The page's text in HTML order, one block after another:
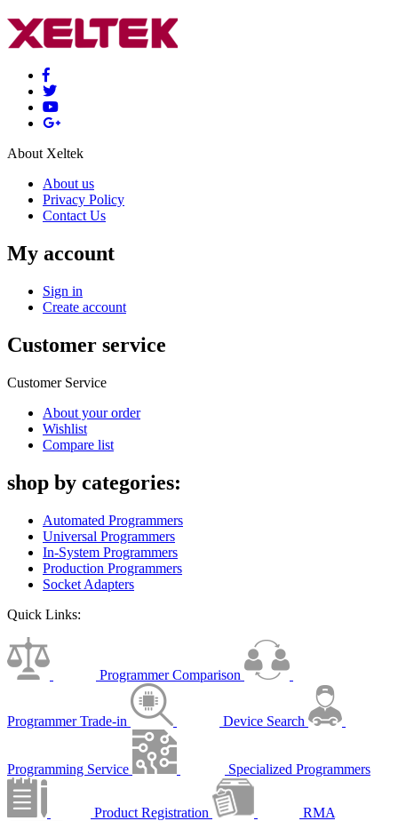
About Xeltek
About us
Privacy Policy
Contact Us
My account
Sign in
Create account
Customer service
Customer Service
About your order
Wishlist
Compare list
shop by categories:
Automated Programmers
Universal Programmers
In-System Programmers
Production Programmers
Socket Adapters
Quick Links:
Programmer Comparison
Programmer Trade-in Device Search
Programming Service Specialized Programmers
Product Registration RMA